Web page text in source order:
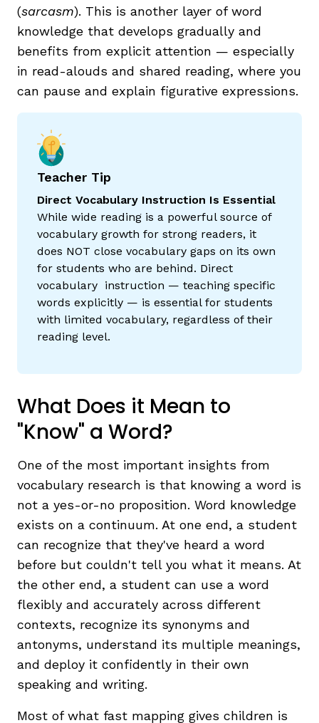
(sarcasm). This is another layer of word
knowledge that develops gradually and
benefits from explicit attention — especially
in read-alouds and shared reading, where you
can pause and explain figurative expressions.
Teacher Tip
Direct Vocabulary Instruction Is Essential
While wide reading is a powerful source of
vocabulary growth for strong readers, it
does NOT close vocabulary gaps on its own
for students who are behind. Direct
vocabulary instruction — teaching specific
words explicitly — is essential for students
with limited vocabulary, regardless of their
reading level.
What Does it Mean to
"Know" a Word?
One of the most important insights from
vocabulary research is that knowing a word is
not a yes-or-no proposition. Word knowledge
exists on a continuum. At one end, a student
can recognize that they've heard a word
before but couldn't tell you what it means. At
the other end, a student can use a word
flexibly and accurately across different
contexts, recognize its synonyms and
antonyms, understand its multiple meanings,
and deploy it confidently in their own
speaking and writing.
Most of what fast mapping gives children is